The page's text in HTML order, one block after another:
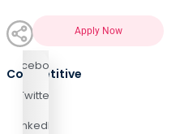
Facebook
Twitter
LinkedIn
Apply Now
Competitive